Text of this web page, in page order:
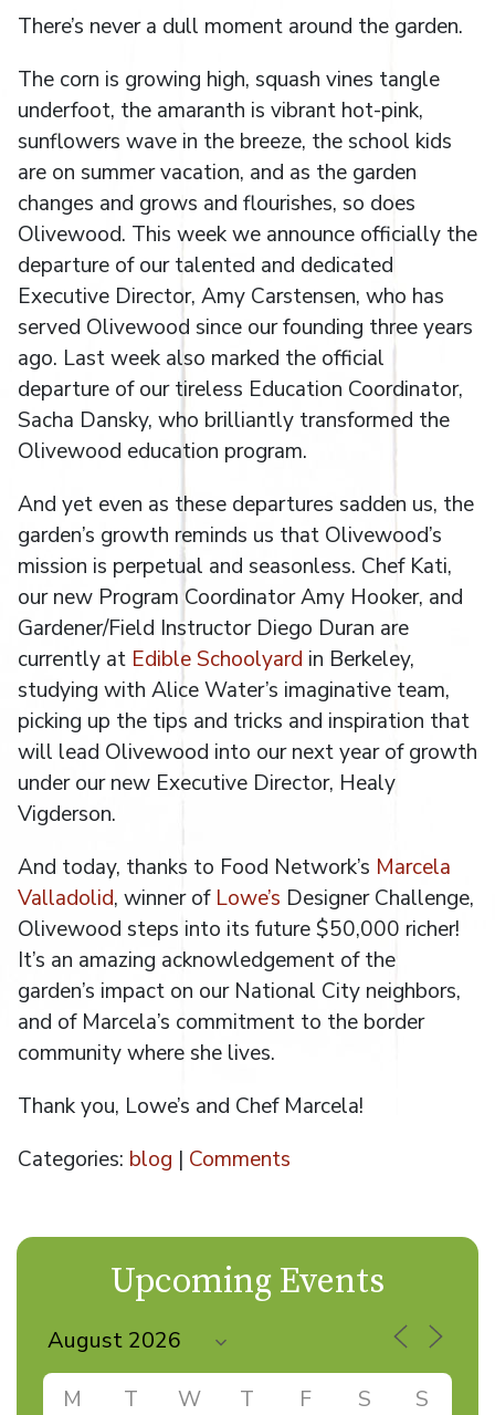
There’s never a dull moment around the garden.
The corn is growing high, squash vines tangle
underfoot, the amaranth is vibrant hot-pink,
sunflowers wave in the breeze, the school kids
are on summer vacation, and as the garden
changes and grows and flourishes, so does
Olivewood. This week we announce officially the
departure of our talented and dedicated
Executive Director, Amy Carstensen, who has
served Olivewood since our founding three years
ago. Last week also marked the official
departure of our tireless Education Coordinator,
Sacha Dansky, who brilliantly transformed the
Olivewood education program.
And yet even as these departures sadden us, the
garden’s growth reminds us that Olivewood’s
mission is perpetual and seasonless. Chef Kati,
our new Program Coordinator Amy Hooker, and
Gardener/Field Instructor Diego Duran are
currently at Edible Schoolyard in Berkeley,
studying with Alice Water’s imaginative team,
picking up the tips and tricks and inspiration that
will lead Olivewood into our next year of growth
under our new Executive Director, Healy
Vigderson.
And today, thanks to Food Network’s Marcela
Valladolid, winner of Lowe’s Designer Challenge,
Olivewood steps into its future $50,000 richer!
It’s an amazing acknowledgement of the
garden’s impact on our National City neighbors,
and of Marcela’s commitment to the border
community where she lives.
Thank you, Lowe’s and Chef Marcela!
Categories: blog | Comments
Upcoming Events
M T W T F S S